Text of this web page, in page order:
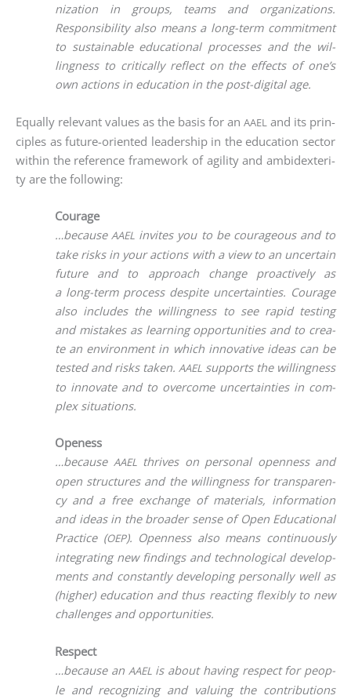
niza­ti­on in groups, teams and orga­niza­ti­ons.
Respon­si­bi­li­ty also means a long-term com­mit­ment
to sus­tainable edu­ca­tio­nal pro­ces­ses and the wil­
ling­ness to cri­ti­cal­ly reflect on the effects of one’s
own actions in edu­ca­ti­on in the post-digi­tal age.
Equal­ly rele­vant values as the basis for an AAEL and its prin­
ci­ples as future-ori­en­ted lea­der­ship in the edu­ca­ti­on sec­tor
within the refe­rence frame­work of agi­li­ty and ambi­dex­teri­
ty are the following:
Courage
…becau­se AAEL invi­tes you to be cou­ra­ge­ous and to
take risks in your actions with a view to an uncer­tain
future and to approach chan­ge proac­tively as
a long-term pro­cess despi­te uncer­tain­ties. Cou­ra­ge
also includes the wil­ling­ness to see rapid test­ing
and mista­kes as lear­ning oppor­tu­ni­ties and to crea­
te an envi­ron­ment in which inno­va­ti­ve ide­as can be
tes­ted and risks taken. AAEL sup­ports the wil­ling­ness
to inno­va­te and to over­co­me uncer­tain­ties in com­
plex situations.
Openess
…becau­se AAELthri­ves on per­so­nal open­ness and
open struc­tures and the wil­ling­ness for trans­pa­ren­
cy and a free exch­an­ge of mate­ri­als, infor­ma­ti­on
and ide­as in the broa­der sen­se of Open Edu­ca­tio­nal
Prac­ti­ce (OEP). Open­ness also means con­ti­nuous­ly
inte­gra­ting new fin­dings and tech­no­lo­gi­cal deve­lo­p­
ments and con­stant­ly deve­lo­ping per­so­nal­ly well as
(hig­her) edu­ca­ti­on and thus reac­ting fle­xi­bly to new
chal­lenges and opportunities.
Respect
…becau­se an AAEL is about having respect for peo­p­
le and reco­gni­zing and valuing the con­tri­bu­ti­ons